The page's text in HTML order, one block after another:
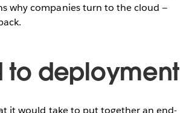
why companies turn to the cloud —
to deployment
it would take to put together an end-